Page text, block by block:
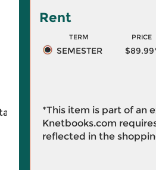
Rent
TERM PRICE
SEMESTER
*This item is part of an
Knetbooks.com
reflected in the